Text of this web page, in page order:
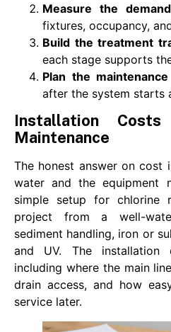
Measure the demand
fixtures, occupancy,
Build the treatment
each stage supports
Plan the maintenance
after the system starts
Installation Costs
Maintenance
The honest answer on cost
water and the equipment
simple setup for chlorine
project from a well-
sediment handling, iron or
and UV. The installation
including where the main
drain access, and how
service later.